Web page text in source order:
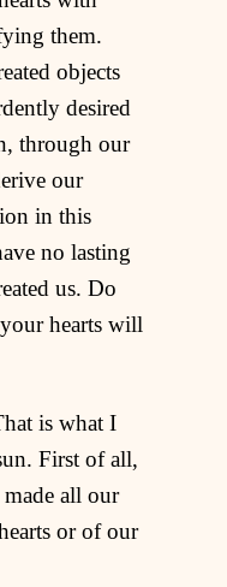
them.
objects
desired
through our
our
in this
no lasting
us. Do
hearts will
is what I
First of all,
all our
or of our